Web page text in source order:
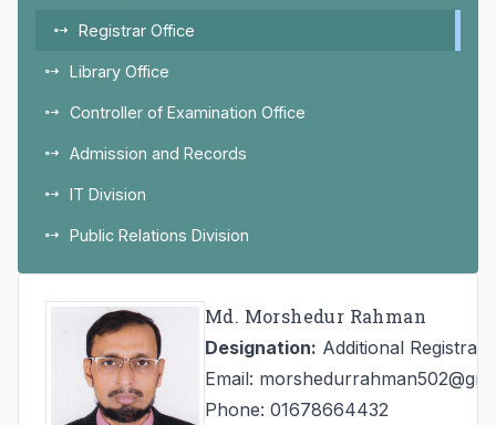
Registrar Office
Library Office
Controller of Examination Office
Admission and Records
IT Division
Public Relations Division
Md. Morshedur Rahman
Designation: Additional Registrar
Email:
Phone: 01678664432